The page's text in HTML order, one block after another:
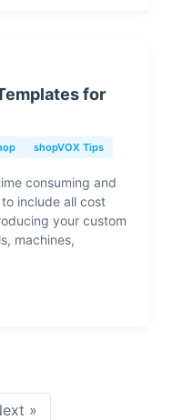
for
shopVOX Tips
consuming and
include all cost
your custom
machines,
»